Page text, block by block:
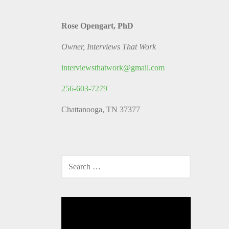
Rose Opengart, PhD
Owner, Interviews That Work
interviewsthatwork@gmail.com
256-603-7279
Chattanooga, TN 37377
FOR: